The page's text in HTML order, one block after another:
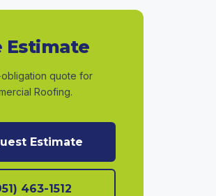
Estimate
quote for
Roofing.
Estimate
463-1512